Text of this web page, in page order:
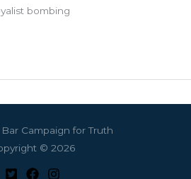
bombing
Campaign for Truth
© 2026